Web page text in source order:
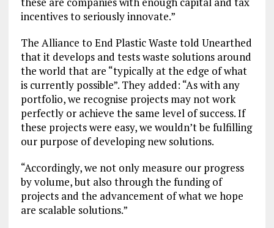
incentives to seriously innovate.”
The Alliance to End Plastic Waste told Unearthed
that it develops and tests waste solutions around
the world that are “typically at the edge of what
is currently possible”. They added: “As with any
portfolio, we recognise projects may not work
perfectly or achieve the same level of success. If
these projects were easy, we wouldn’t be fulfilling
our purpose of developing new solutions.
“Accordingly, we not only measure our progress
by volume, but also through the funding of
projects and the advancement of what we hope
are scalable solutions.”